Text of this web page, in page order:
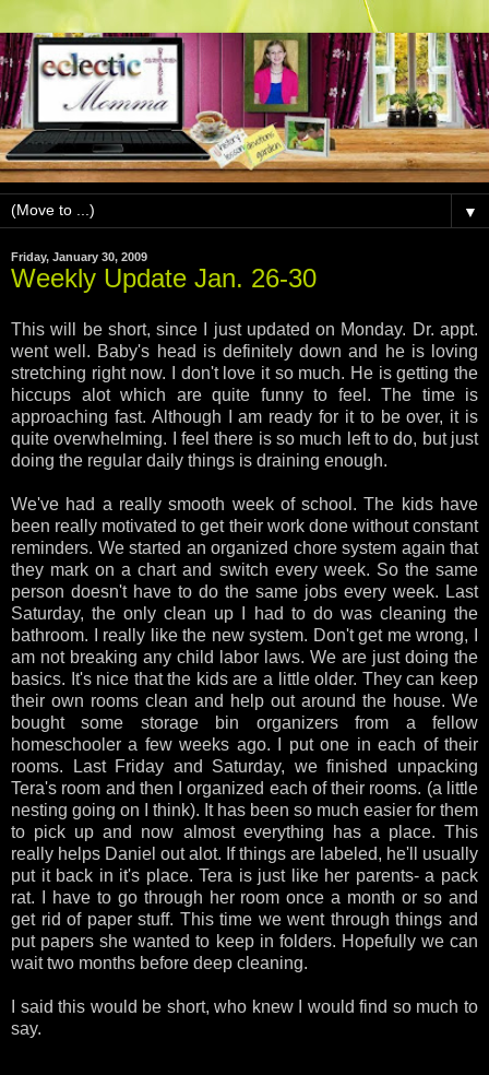
▼
Friday, January 30, 2009
Weekly Update Jan. 26-30
This will be short, since I just updated on Monday. Dr. appt.
went well. Baby's head is definitely down and he is loving
stretching right now. I don't love it so much. He is getting the
hiccups alot which are quite funny to feel. The time is
approaching fast. Although I am ready for it to be over, it is
quite overwhelming. I feel there is so much left to do, but just
doing the regular daily things is draining enough.
We've had a really smooth week of school. The kids have
been really motivated to get their work done without constant
reminders. We started an organized chore system again that
they mark on a chart and switch every week. So the same
person doesn't have to do the same jobs every week. Last
Saturday, the only clean up I had to do was cleaning the
bathroom. I really like the new system. Don't get me wrong, I
am not breaking any child labor laws. We are just doing the
basics. It's nice that the kids are a little older. They can keep
their own rooms clean and help out around the house. We
bought some storage bin organizers from a fellow
homeschooler a few weeks ago. I put one in each of their
rooms. Last Friday and Saturday, we finished unpacking
Tera's room and then I organized each of their rooms. (a little
nesting going on I think). It has been so much easier for them
to pick up and now almost everything has a place. This
really helps Daniel out alot. If things are labeled, he'll usually
put it back in it's place. Tera is just like her parents- a pack
rat. I have to go through her room once a month or so and
get rid of paper stuff. This time we went through things and
put papers she wanted to keep in folders. Hopefully we can
wait two months before deep cleaning.
I said this would be short, who knew I would find so much to
say.